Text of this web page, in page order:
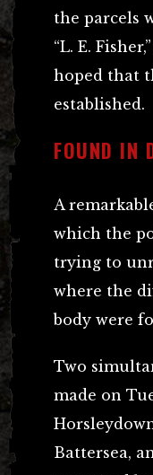
the parcels
“L. E.
hoped that
established.
FOUND IN
A
which the
trying to
where the
body were
Two
made on
Battersea,